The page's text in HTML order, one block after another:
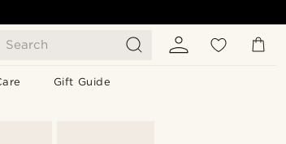
Search
Gift Guide